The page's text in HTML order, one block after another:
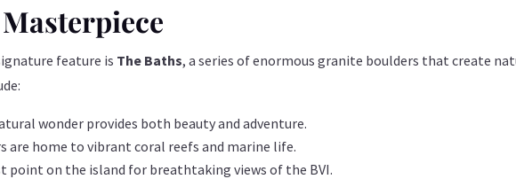
feature is The Baths, a series of enormous granite boulders that create
wonder provides both beauty and adventure.
are home to vibrant coral reefs and marine life.
point on the island for breathtaking views of the BVI.